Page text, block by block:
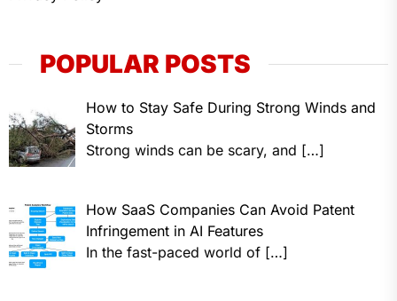
POPULAR POSTS
How to Stay Safe During Strong Winds and
Storms
Strong winds can be scary, and […]
How SaaS Companies Can Avoid Patent
Infringement in AI Features
In the fast-paced world of […]